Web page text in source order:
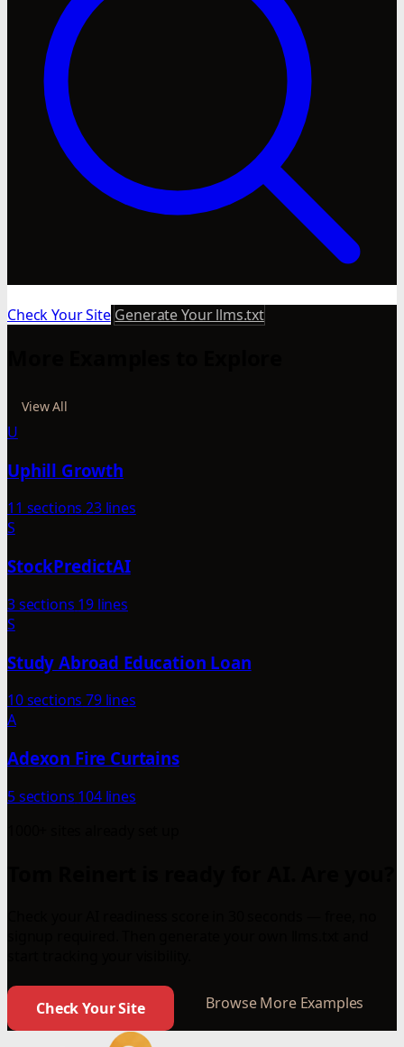
Check Your Site Generate Your llms.txt
View All
U
Uphill Growth
11 sections 23 lines
S
StockPredictAI
3 sections 19 lines
S
Study Abroad Education Loan
10 sections 79 lines
A
Adexon Fire Curtains
5 sections 104 lines
Check Your Site Browse More Examples